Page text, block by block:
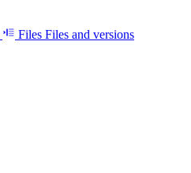
Files Files and versions